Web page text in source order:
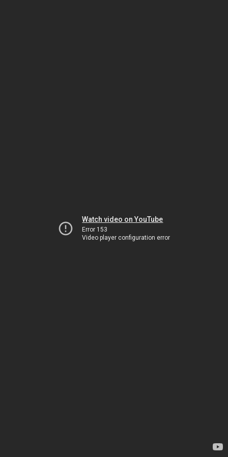
Watch video on YouTube
Error 153
Video player configuration error